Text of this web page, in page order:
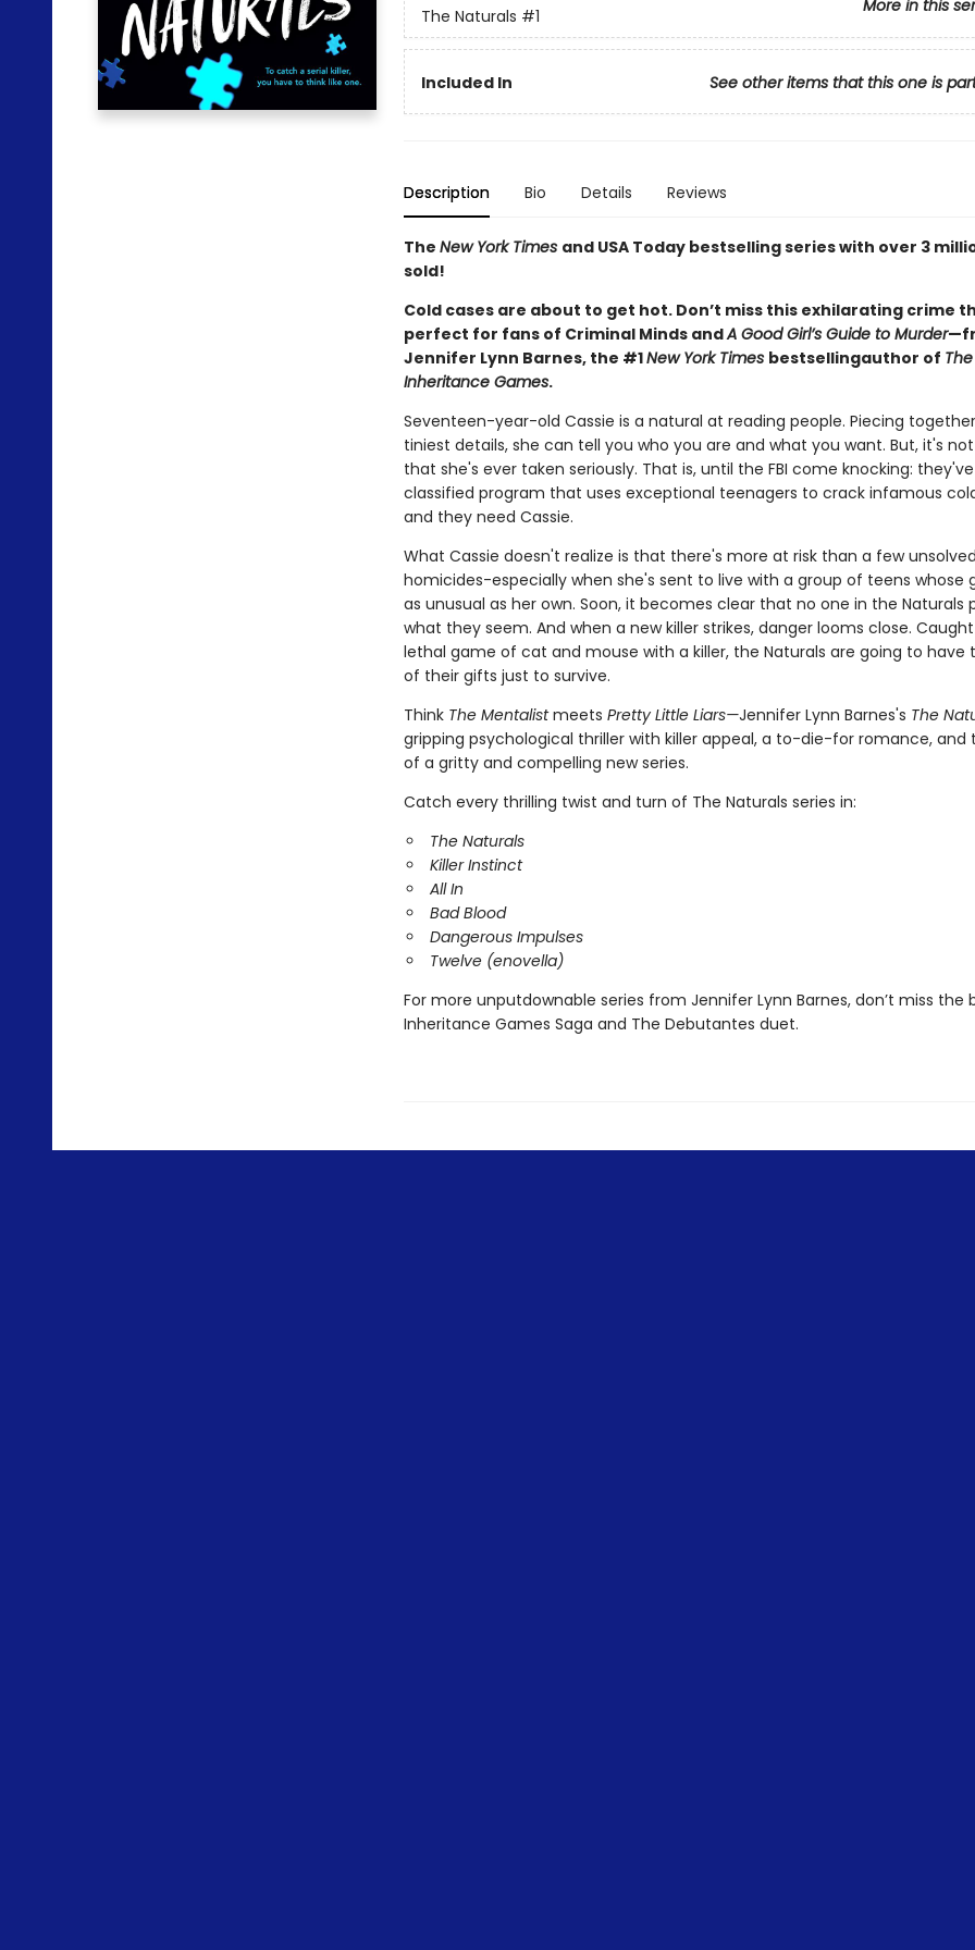
More in this
The Naturals #1
Included In See other items that this one is
Description Bio Details Reviews
The New York Times and USA Today bestselling series with over 3
sold!
Cold cases are about to get hot. Don’t miss this exhilarating crime
perfect for fans of Criminal Minds andA Good Girl’s Guide to Murder
Jennifer Lynn Barnes, the #1New York Times bestsellingauthor of The
Inheritance Games.
Seventeen-year-old Cassie is a natural at reading people. Piecing
tiniest details, she can tell you who you are and what you want. But, it's not
that she's ever taken seriously. That is, until the FBI come knocking:
classified program that uses exceptional teenagers to crack infamous
and they need Cassie.
What Cassie doesn't realize is that there's more at risk than a few unsolved
homicides-especially when she's sent to live with a group of teens whose
as unusual as her own. Soon, it becomes clear that no one in the Naturals
what they seem. And when a new killer strikes, danger looms close.
lethal game of cat and mouse with a killer, the Naturals are going to have
of their gifts just to survive.
Think The Mentalistmeets Pretty Little Liars—Jennifer Lynn Barnes's The
gripping psychological thriller with killer appeal, a to-die-for romance, and
of a gritty and compelling new series.
Catch every thrilling twist and turn of The Naturals series in:
The Naturals
Killer Instinct
All In
Bad Blood
Dangerous Impulses
Twelve (enovella)
For more unputdownable series from Jennifer Lynn Barnes, don’t miss the
Inheritance Games Saga and The Debutantes duet.